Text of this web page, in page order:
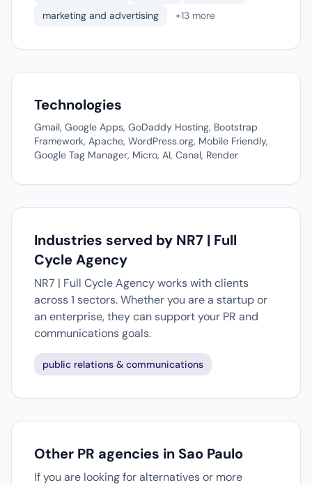
marketing and advertising
+13 more
Technologies
Gmail, Google Apps, GoDaddy Hosting, Bootstrap
Framework, Apache, WordPress.org, Mobile Friendly,
Google Tag Manager, Micro, AI, Canal, Render
Industries served by NR7 | Full
Cycle Agency
NR7 | Full Cycle Agency works with clients
across 1 sectors. Whether you are a startup or
an enterprise, they can support your PR and
communications goals.
public relations & communications
Other PR agencies in Sao Paulo
If you are looking for alternatives or more